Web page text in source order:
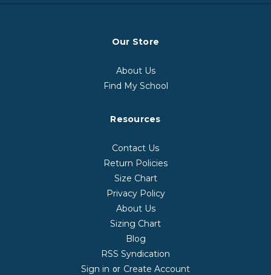
Our Store
About Us
Find My School
Resources
Contact Us
Return Policies
Size Chart
Privacy Policy
About Us
Sizing Chart
Blog
RSS Syndication
Sign in or Create Account